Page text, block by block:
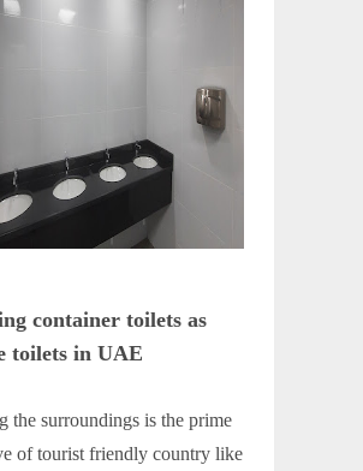
container toilets as
toilets in UAE
the surroundings is the prime
of tourist friendly country like